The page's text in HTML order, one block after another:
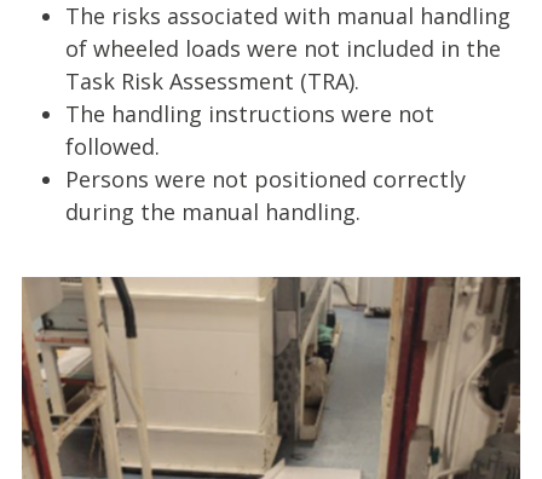
The risks associated with manual handling
of wheeled loads were not included in the
Task Risk Assessment (TRA).
The handling instructions were not
followed.
Persons were not positioned correctly
during the manual handling.